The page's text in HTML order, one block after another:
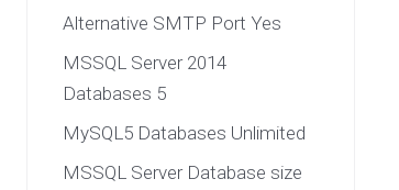
Alternative SMTP Port Yes
MSSQL Server 2014
Databases 5
MySQL5 Databases Unlimited
MSSQL Server Database size